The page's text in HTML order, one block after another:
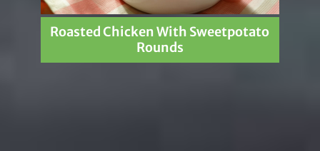
Roasted Chicken With Sweetpotato
Rounds